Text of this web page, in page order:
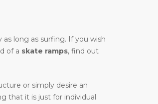
long as surfing. If you wish
of a skate ramps, find out
or simply desire an
that it is just for individual